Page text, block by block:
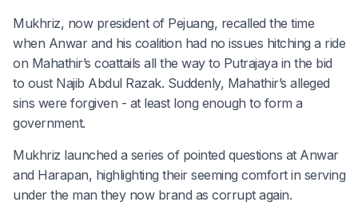
Mukhriz, now president of Pejuang, recalled the time
when Anwar and his coalition had no issues hitching a ride
on Mahathir’s coattails all the way to Putrajaya in the bid
to oust Najib Abdul Razak. Suddenly, Mahathir’s alleged
sins were forgiven - at least long enough to form a
government.
Mukhriz launched a series of pointed questions at Anwar
and Harapan, highlighting their seeming comfort in serving
under the man they now brand as corrupt again.